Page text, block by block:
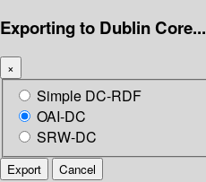
Exporting to Dublin Core...
×
Simple DC-RDF
OAI-DC
SRW-DC
Export Cancel